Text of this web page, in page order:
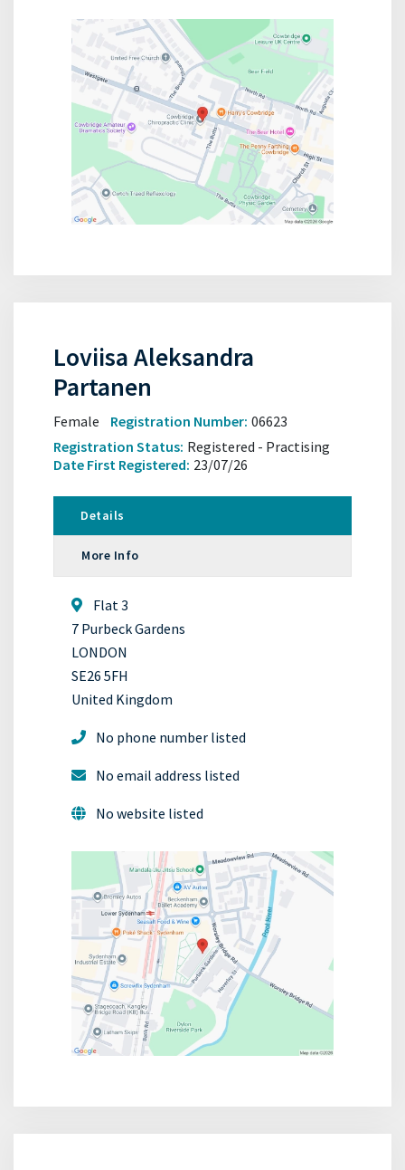
Loviisa Aleksandra
Partanen
Female Registration Number: 06623
Registration Status: Registered - Practising
Date First Registered: 23/07/26
Details
More Info
Flat 3
7 Purbeck Gardens
LONDON
SE26 5FH
United Kingdom
No phone number listed
No email address listed
No website listed